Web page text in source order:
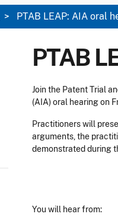
PTAB LEAP: AIA oral
PTAB
Join the Patent Trial
(AIA) oral hearing on
Practitioners will
arguments, the
demonstrated during
You will hear from: